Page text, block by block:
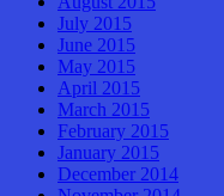
July 2015
June 2015
May 2015
April 2015
March 2015
February 2015
January 2015
December 2014